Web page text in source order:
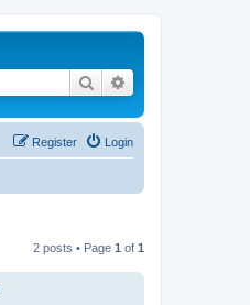
Search
Login
Register
2 posts • Page 1 of 1